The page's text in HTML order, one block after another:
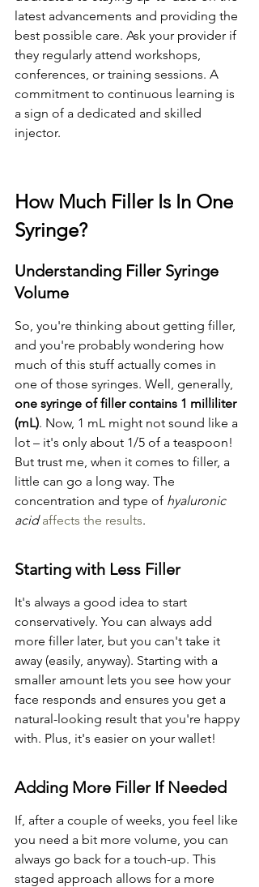
latest advancements and providing the
best possible care. Ask your provider if
they regularly attend workshops,
conferences, or training sessions. A
commitment to continuous learning is
a sign of a dedicated and skilled
injector.
How Much Filler Is In One
Syringe?
Understanding Filler Syringe
Volume
So, you're thinking about getting filler,
and you're probably wondering how
much of this stuff actually comes in
one of those syringes. Well, generally,
one syringe of filler contains 1 milliliter
(mL). Now, 1 mL might not sound like a
lot – it's only about 1/5 of a teaspoon!
But trust me, when it comes to filler, a
little can go a long way. The
concentration and type of hyaluronic
acid affects the results.
Starting with Less Filler
It's always a good idea to start
conservatively. You can always add
more filler later, but you can't take it
away (easily, anyway). Starting with a
smaller amount lets you see how your
face responds and ensures you get a
natural-looking result that you're happy
with. Plus, it's easier on your wallet!
Adding More Filler If Needed
If, after a couple of weeks, you feel like
you need a bit more volume, you can
always go back for a touch-up. This
staged approach allows for a more